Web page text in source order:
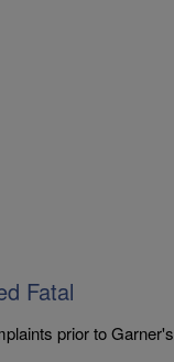
Fatal
prior to Garner's